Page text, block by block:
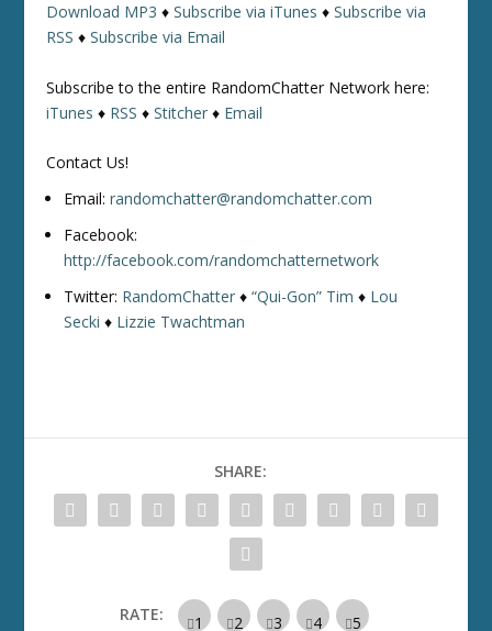
Download MP3 ♦Subscribe via iTunes ♦Subscribe via
RSS ♦Subscribe via Email
Subscribe to the entire RandomChatter Network here:
iTunes ♦ RSS ♦Stitcher ♦ Email
Contact Us!
Email:randomchatter@randomchatter.com
Facebook:
http://facebook.com/randomchatternetwork
Twitter: RandomChatter ♦“Qui-Gon” Tim ♦ Lou
Secki ♦ Lizzie Twachtman
SHARE:
RATE: